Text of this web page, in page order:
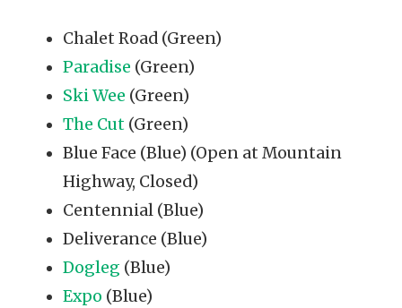
Chalet Road (Green)
Paradise (Green)
Ski Wee (Green)
The Cut (Green)
Blue Face (Blue) (Open at Mountain
Highway, Closed)
Centennial (Blue)
Deliverance (Blue)
Dogleg (Blue)
Expo (Blue)